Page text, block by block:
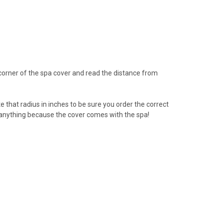
of the spa cover and read the distance from
that radius in inches to be sure you order the correct
because the cover comes with the spa!